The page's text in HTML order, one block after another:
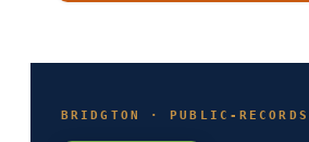
BRIDGTON · PUBLIC-RECORDS